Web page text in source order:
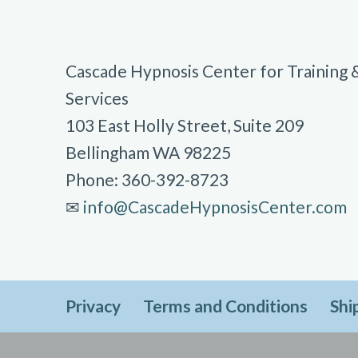
Cascade Hypnosis Center for Training
Services
103 East Holly Street, Suite 209
Bellingham WA 98225
Phone: 360-392-8723
✉︎ info@CascadeHypnosisCenter.com
Privacy Terms and Conditions